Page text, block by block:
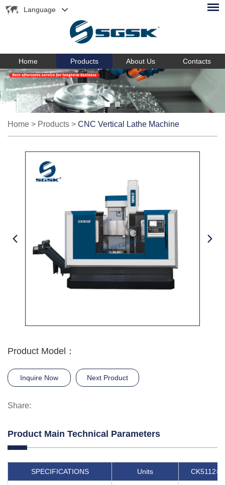
Language
Home Products About Us Contacts
Home > Products > CNC Vertical Lathe Machine
Product Model：
Inquire Now Next Product
Share:
Product Main Technical Parameters
SPECIFICATIONS Units